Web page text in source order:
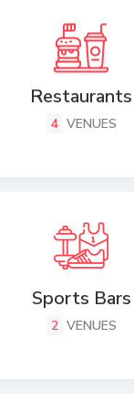
Restaurants
4 VENUES
Sports Bars
2 VENUES